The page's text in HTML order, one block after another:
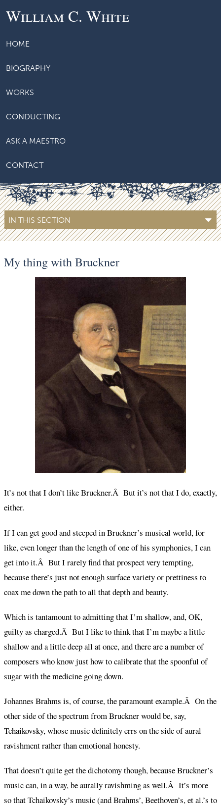
William C. White
HOME
BIOGRAPHY
WORKS
CONDUCTING
ASK A MAESTRO
CONTACT
IN THIS SECTION
My thing with Bruckner
It’s not that I don’t like Bruckner.Â But it’s not that I do, exactly,
either.
If I can get good and steeped in Bruckner’s musical world, for
like, even longer than the length of one of his symphonies, I can
get into it.Â But I rarely find that prospect very tempting,
because there’s just not enough surface variety or prettiness to
coax me down the path to all that depth and beauty.
Which is tantamount to admitting that I’m shallow, and, OK,
guilty as charged.Â But I like to think that I’m maybe a little
shallow and a little deep all at once, and there are a number of
composers who know just how to calibrate that the spoonful of
sugar with the medicine going down.
Johannes Brahms is, of course, the paramount example.Â On the
other side of the spectrum from Bruckner would be, say,
Tchaikovsky, whose music definitely errs on the side of aural
ravishment rather than emotional honesty.
That doesn’t quite get the dichotomy though, because Bruckner’s
music can, in a way, be aurally ravishming as well.Â It’s more
so that Tchaikovsky’s music (and Brahms’, Beethoven’s, et al.’s to